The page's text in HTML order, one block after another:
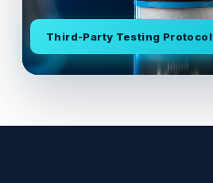
Third-Party Testing Protocol